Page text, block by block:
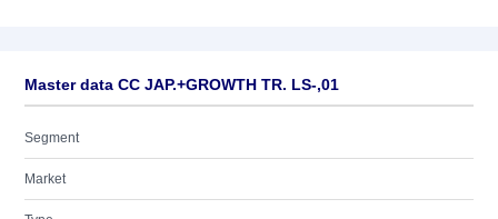
Master data CC JAP.+GROWTH TR. LS-,01
Segment
Market